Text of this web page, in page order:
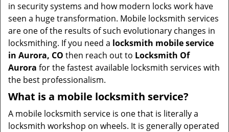
in security systems and how modern locks work have
seen a huge transformation. Mobile locksmith services
are one of the results of such evolutionary changes in
locksmithing. If you need a locksmith mobile service
in Aurora, CO then reach out to Locksmith Of
Aurora for the fastest available locksmith services with
the best professionalism.
What is a mobile locksmith service?
A mobile locksmith service is one that is literally a
locksmith workshop on wheels. It is generally operated